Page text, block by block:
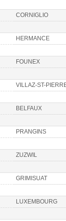
CORNIGLIO
HERMANCE
FOUNEX
VILLAZ-ST-
BELFAUX
PRANGINS
ZUZWIL
GRIMISUAT
LUXEMBOURG